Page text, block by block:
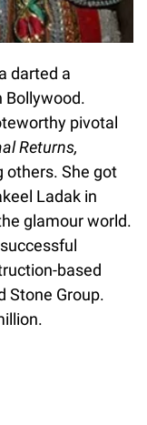
darted a
Bollywood.
pivotal
Returns,
others. She got
Ladak in
glamour world.
based
Stone Group.